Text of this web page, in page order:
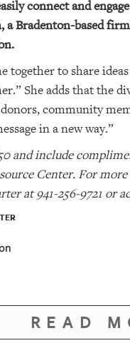
connect and
Bradenton-based
together to share
She adds that the
community
in a new way.”
and include
Center. For
at 941-256-9721 or
READ